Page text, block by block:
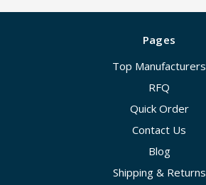
Pages
Top Manufacturers
RFQ
Quick Order
Contact Us
Blog
Shipping & Returns